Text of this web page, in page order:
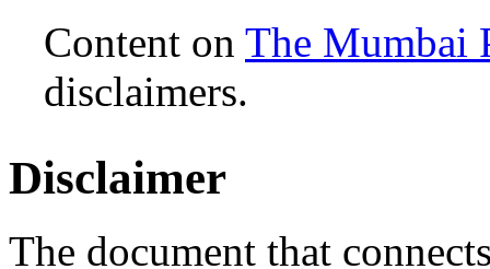
Content on The Mumbai
disclaimers.
Disclaimer
The document that